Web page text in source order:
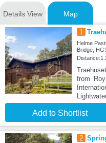
Details View Map
1
Helme
Bridge,
from
Add to Shortlist
2